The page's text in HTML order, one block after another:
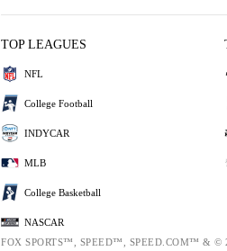
TOP LEAGUES
NFL
College Football
INDYCAR
MLB
College Basketball
NASCAR
FOX SPORTS™, SPEED™, SPEED.COM™ & ©